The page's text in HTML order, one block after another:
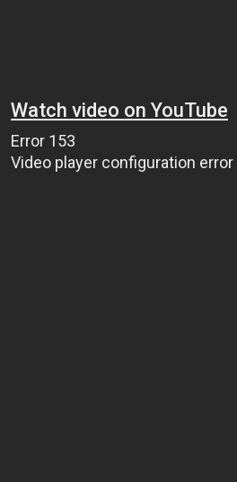
Watch video on YouTube
Error 153
Video player configuration error